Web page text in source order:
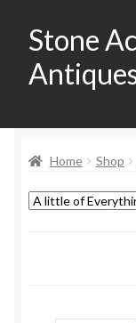
Skip
to
navigation
Skip
to
content
Stone
Contact
My Account
Home Shop